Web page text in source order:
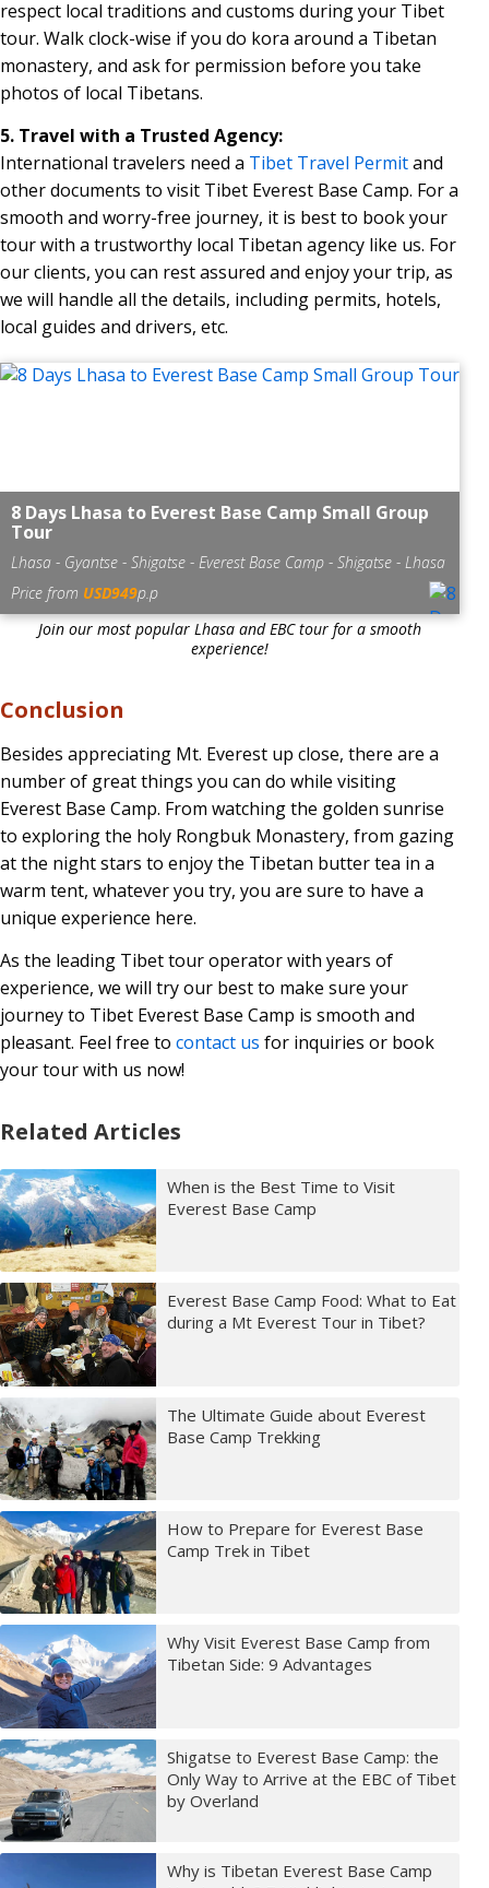
respect local traditions and customs during your Tibet
tour. Walk clock-wise if you do kora around a Tibetan
monastery, and ask for permission before you take
photos of local Tibetans.
5. Travel with a Trusted Agency:
International travelers need a Tibet Travel Permitand
other documents to visit Tibet Everest Base Camp. For a
smooth and worry-free journey, it is best to book your
tour with a trustworthy local Tibetan agency like us. For
our clients, you can rest assured and enjoy your trip, as
we will handle all the details, including permits, hotels,
local guides and drivers, etc.
8 Days Lhasa to Everest Base Camp Small Group
Tour
Lhasa - Gyantse - Shigatse - Everest Base Camp - Shigatse - Lhasa
Price from USD949p.p
Join our most popular Lhasa and EBC tour for a smooth
experience!
Conclusion
Besides appreciating Mt. Everest up close, there are a
number of great things you can do while visiting
Everest Base Camp. From watching the golden sunrise
to exploring the holy Rongbuk Monastery, from gazing
at the night stars to enjoy the Tibetan butter tea in a
warm tent, whatever you try, you are sure to have a
unique experience here.
As the leading Tibet tour operator with years of
experience, we will try our best to make sure your
journey to Tibet Everest Base Camp is smooth and
pleasant. Feel free to contact us for inquiries or book
your tour with us now!
Related Articles
When is the Best Time to Visit
Everest Base Camp
Everest Base Camp Food: What to Eat
during a Mt Everest Tour in Tibet?
The Ultimate Guide about Everest
Base Camp Trekking
How to Prepare for Everest Base
Camp Trek in Tibet
Why Visit Everest Base Camp from
Tibetan Side: 9 Advantages
Shigatse to Everest Base Camp: the
Only Way to Arrive at the EBC of Tibet
by Overland
Why is Tibetan Everest Base Camp